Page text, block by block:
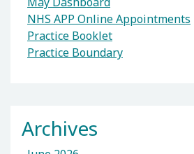
NHS APP Online Appointments
Practice Booklet
Practice Boundary
Archives